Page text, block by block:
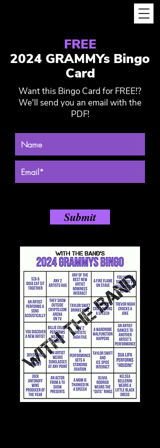
FREE
2024 GRAMMYs Bingo
Card
Want this Bingo Card for FREE!?
We'll send you an email with the
PDF!
Submit